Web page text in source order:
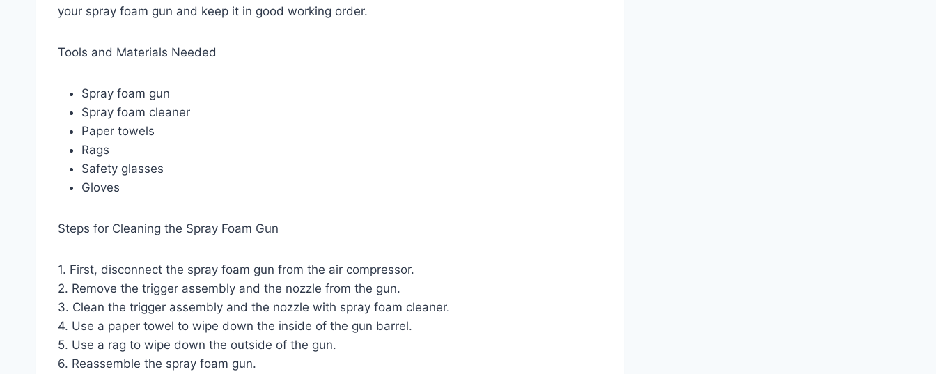
your spray foam gun and keep it in good working order.
Tools and Materials Needed
Spray foam gun
Spray foam cleaner
Paper towels
Rags
Safety glasses
Gloves
Steps for Cleaning the Spray Foam Gun
1. First, disconnect the spray foam gun from the air compressor.
2. Remove the trigger assembly and the nozzle from the gun.
3. Clean the trigger assembly and the nozzle with spray foam cleaner.
4. Use a paper towel to wipe down the inside of the gun barrel.
5. Use a rag to wipe down the outside of the gun.
6. Reassemble the spray foam gun.